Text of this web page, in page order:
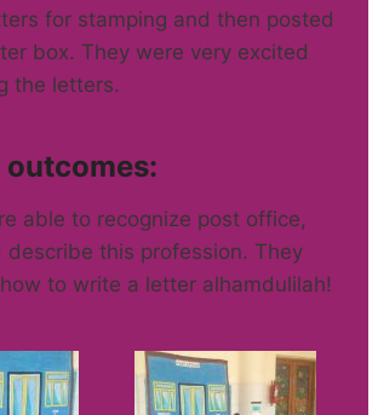
for stamping and then posted
box. They were very excited
the letters.
able to recognize post office,
describe this profession. They
to write a letter alhamdulilah!